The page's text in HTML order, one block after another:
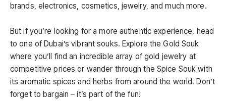
brands, electronics, cosmetics, jewelry, and much more.
But if you’re looking for a more authentic experience, head
to one of Dubai’s vibrant souks. Explore the Gold Souk
where you’ll find an incredible array of gold jewelry at
competitive prices or wander through the Spice Souk with
its aromatic spices and herbs from around the world. Don’t
forget to bargain – it’s part of the fun!